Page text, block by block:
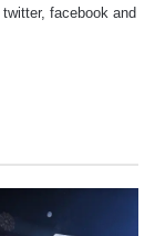
twitter, facebookand